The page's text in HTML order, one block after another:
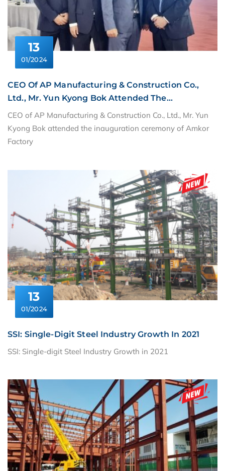
13
01/2024
CEO Of AP Manufacturing & Construction Co.,
Ltd., Mr. Yun Kyong Bok Attended The
Inauguration Ceremony Of Amkor Factory
CEO of AP Manufacturing & Construction Co., Ltd., Mr. Yun
Kyong Bok attended the inauguration ceremony of Amkor
Factory
13
01/2024
SSI: Single-Digit Steel Industry Growth In 2021
SSI: Single-digit Steel Industry Growth in 2021